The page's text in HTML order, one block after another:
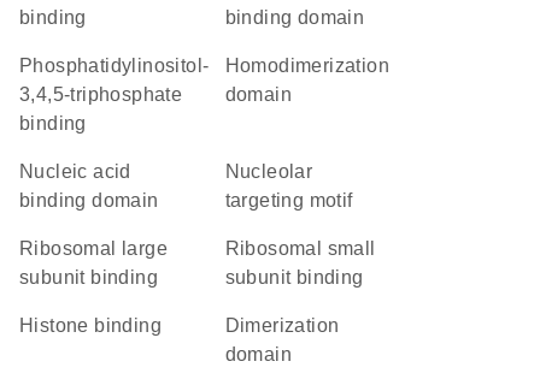
binding
binding domain
phosphatidylinositol-
3,4,5-triphosphate
binding
homodimerization
domain
nucleic acid
binding domain
nucleolar
targeting motif
ribosomal large
subunit binding
ribosomal small
subunit binding
histone binding
dimerization
domain